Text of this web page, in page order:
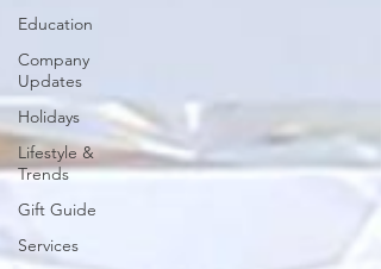
Education
Company
Updates
Holidays
Lifestyle &
Trends
Gift Guide
Services